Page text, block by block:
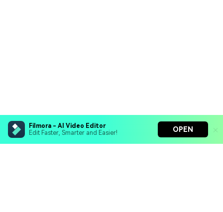
Filmora - AI Video Editor
Edit Faster, Smarter and Easier!
OPEN